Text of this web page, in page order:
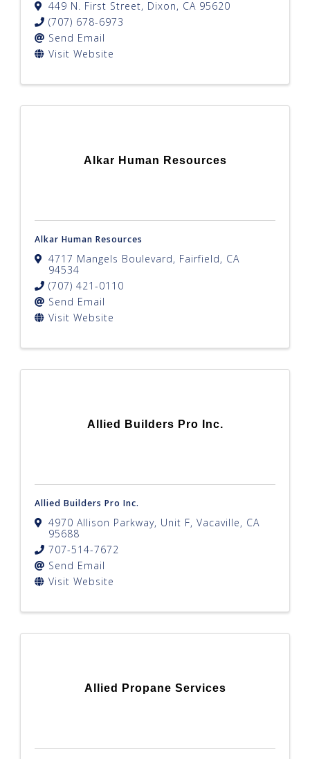
449 N. First Street, Dixon, CA 95620
(707) 678-6973
Send Email
Visit Website
Alkar Human Resources
Alkar Human Resources
4717 Mangels Boulevard, Fairfield, CA
94534
(707) 421-0110
Send Email
Visit Website
Allied Builders Pro Inc.
Allied Builders Pro Inc.
4970 Allison Parkway, Unit F, Vacaville, CA
95688
707-514-7672
Send Email
Visit Website
Allied Propane Services